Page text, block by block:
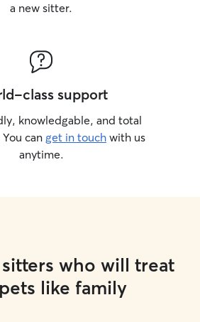
a new sitter.
class support
knowledgable, and total
can get in touch with us
anytime.
who will treat
like family